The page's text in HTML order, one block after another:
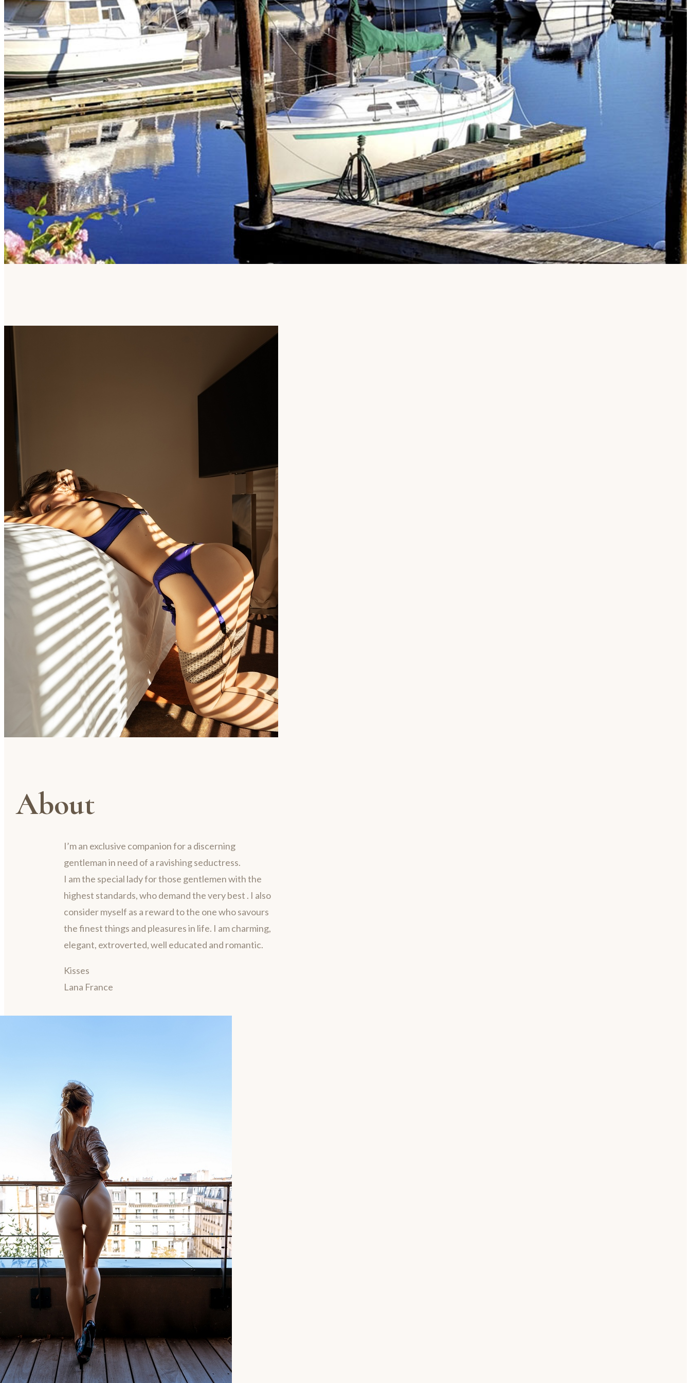
About
I’m an exclusive companion for a discerning
gentleman in need of a ravishing seductress.
I am the special lady for those gentlemen with the
highest standards, who demand the very best . I also
consider myself as a reward to the one who savours
the finest things and pleasures in life. I am charming,
elegant, extroverted, well educated and romantic.
Kisses
Lana France